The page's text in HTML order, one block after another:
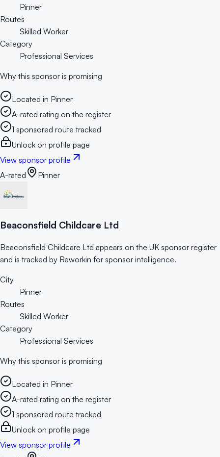
Pinner
Routes
Skilled Worker
Category
Professional Services
Why this sponsor is promising
Located in Pinner
A-rated rating on the register
1 sponsored route tracked
Unlock on profile page
View sponsor profile
A-rated
Pinner
Beaconsfield Childcare Ltd
Beaconsfield Childcare Ltd appears on the UK sponsor register
and is tracked by Reworkin for sponsor intelligence.
City
Pinner
Routes
Skilled Worker
Category
Professional Services
Why this sponsor is promising
Located in Pinner
A-rated rating on the register
1 sponsored route tracked
Unlock on profile page
View sponsor profile